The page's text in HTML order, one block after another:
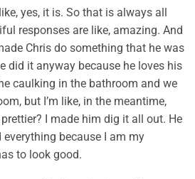
yes, it is. So that is always all
responses are like, amazing. And
Chris do something that he was
did it anyway because he loves his
caulking in the bathroom and we
but I’m like, in the meantime,
I made him dig it all out. He
because I am my
to look good.